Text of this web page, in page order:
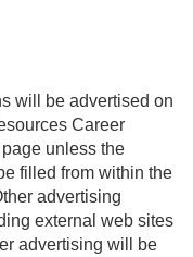
Sick Leave
Disability
Leave
Leave
will be advertised on
Career
unless the
filled from within the
advertising
external web sites
advertising will be